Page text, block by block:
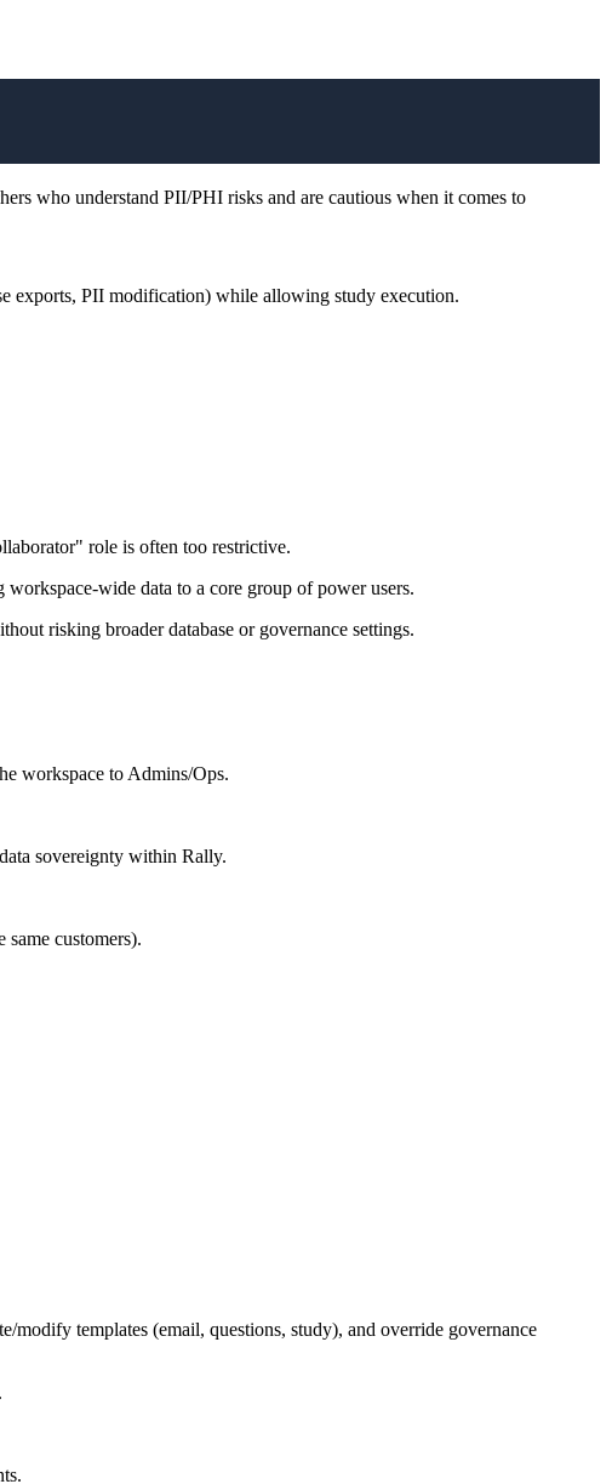
who understand PII/PHI risks and are cautious when it comes to
exports, PII modification) while allowing study execution.
role is often too restrictive.
wide data to a core group of power users.
risking broader database or governance settings.
workspace to Admins/Ops.
sovereignty within Rally.
customers).
modify templates (email, questions, study), and override governance